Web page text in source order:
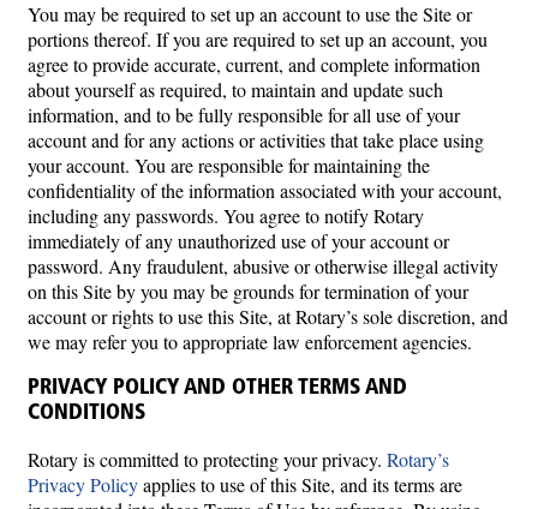
You may be required to set up an account to use the Site or
portions thereof. If you are required to set up an account, you
agree to provide accurate, current, and complete information
about yourself as required, to maintain and update such
information, and to be fully responsible for all use of your
account and for any actions or activities that take place using
your account. You are responsible for maintaining the
confidentiality of the information associated with your account,
including any passwords. You agree to notify Rotary
immediately of any unauthorized use of your account or
password. Any fraudulent, abusive or otherwise illegal activity
on this Site by you may be grounds for termination of your
account or rights to use this Site, at Rotary’s sole discretion, and
we may refer you to appropriate law enforcement agencies.
PRIVACY POLICY AND OTHER TERMS AND
CONDITIONS
Rotary is committed to protecting your privacy. Rotary’s
Privacy Policyapplies to use of this Site, and its terms are